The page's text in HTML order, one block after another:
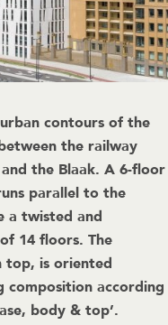
contours of the
the railway
the Blaak. A 6-floor
parallel to the
a twisted and
14 floors. The
top, is oriented
according
body & top’.